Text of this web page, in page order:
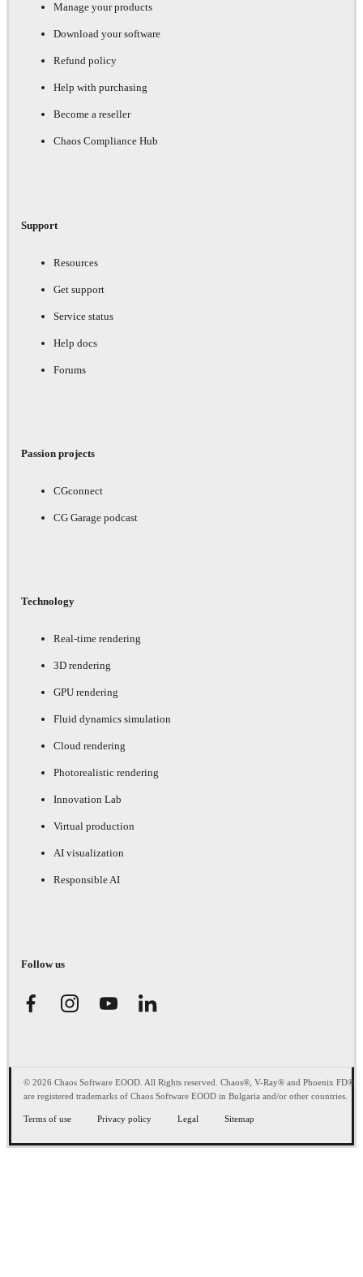
Manage your products
Download your software
Refund policy
Help with purchasing
Become a reseller
Chaos Compliance Hub
Support
Resources
Get support
Service status
Help docs
Forums
Passion projects
CGconnect
CG Garage podcast
Technology
Real-time rendering
3D rendering
GPU rendering
Fluid dynamics simulation
Cloud rendering
Photorealistic rendering
Innovation Lab
Virtual production
AI visualization
Responsible AI
Follow us
© 2026 Chaos Software EOOD. All Rights reserved. Chaos®, V-Ray® and Phoenix FD®
are registered trademarks of Chaos Software EOOD in Bulgaria and/or other countries.
Terms of use Privacy policy Legal Sitemap